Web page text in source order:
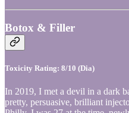
Botox & Filler
Toxicity Rating: 8/10 (Dia)
In 2019, I met a devil in a dark
pretty, persuasive, brilliant